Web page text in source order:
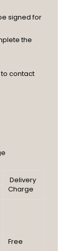
signed for
the
to contact
Delivery
Charge
Free